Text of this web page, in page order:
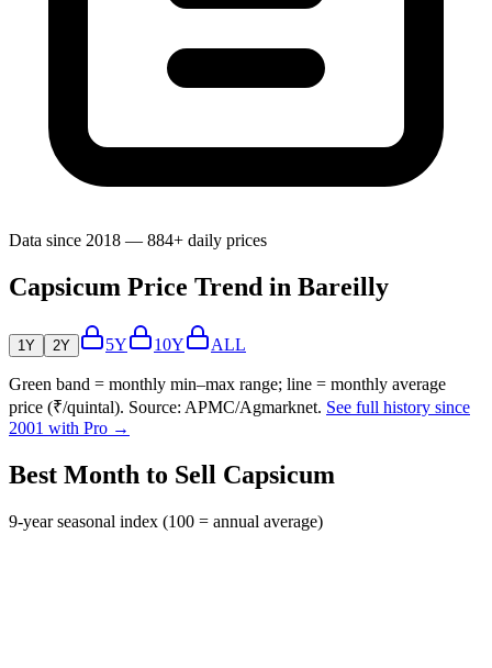
Data since 2018 — 884+ daily prices
Capsicum Price Trend in Bareilly
1Y 2Y 5Y 10Y ALL
Green band = monthly min–max range; line = monthly average
price (₹/quintal). Source: APMC/Agmarknet. See full history since
2001 with Pro →
Best Month to Sell Capsicum
9-year seasonal index (100 = annual average)